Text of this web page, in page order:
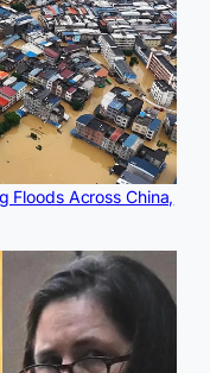
Floods Across China,